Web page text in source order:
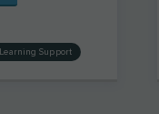
Support